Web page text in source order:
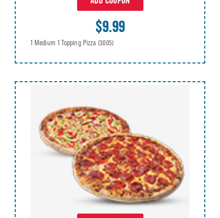
$9.99
1 Medium 1 Topping Pizza (3005)